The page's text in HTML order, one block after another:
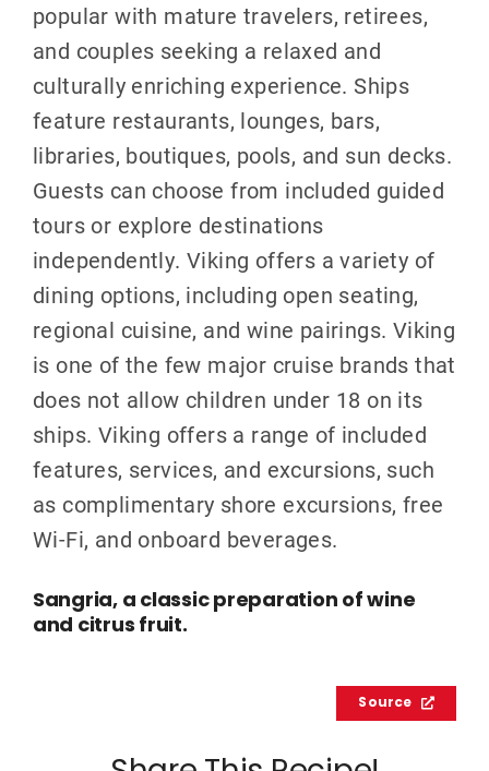
popular with mature travelers, retirees,
and couples seeking a relaxed and
culturally enriching experience. Ships
feature restaurants, lounges, bars,
libraries, boutiques, pools, and sun decks.
Guests can choose from included guided
tours or explore destinations
independently. Viking offers a variety of
dining options, including open seating,
regional cuisine, and wine pairings. Viking
is one of the few major cruise brands that
does not allow children under 18 on its
ships. Viking offers a range of included
features, services, and excursions, such
as complimentary shore excursions, free
Wi-Fi, and onboard beverages.
Sangria, a classic preparation of wine
and citrus fruit.
Source